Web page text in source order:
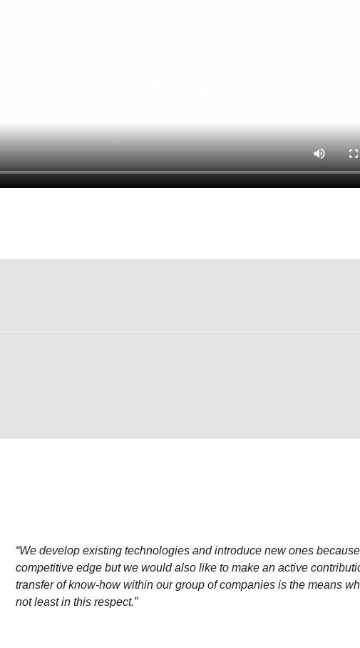
“We develop existing technologies and introduce new ones
competitive edge but we would also like to make an active
transfer of know-how within our group of companies is the means
not least in this respect.”